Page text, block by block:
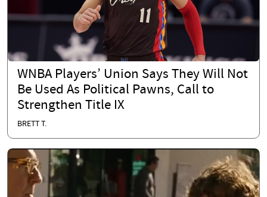
WNBA Players’ Union Says They Will Not
Be Used As Political Pawns, Call to
Strengthen Title IX
BRETT T.